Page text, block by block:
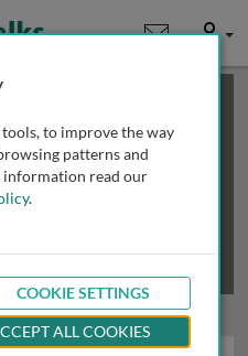
User
you may
access
to improve the way
patterns and
information read our
.
COOKIE SETTINGS
ALL COOKIES